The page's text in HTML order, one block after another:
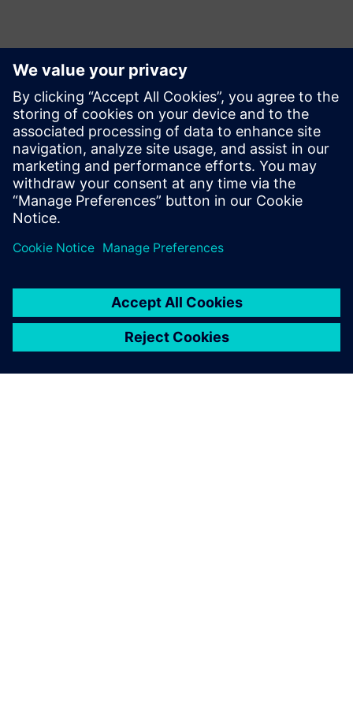
Kontakty pro tisk
Phone: +61 427 601 578
Email: krupa.uthappa@siemens.com